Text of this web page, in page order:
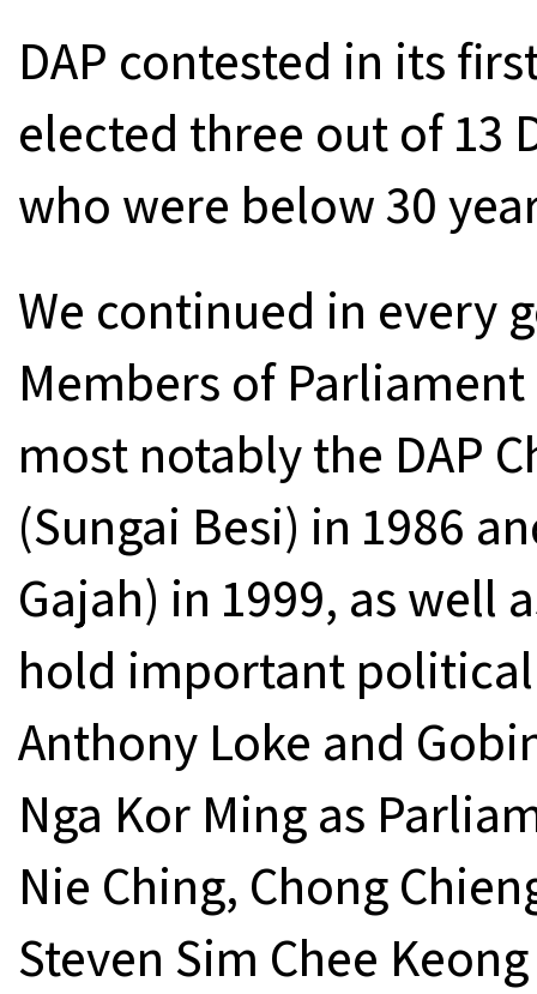
DAP contested in its
elected three out of 13
who were below 30
We continued in every
Members of
most notably the DAP
(Sungai Besi) in 1986
Gajah) in 1999, as well
hold important political
Anthony Loke and
Nga Kor Ming as
Nie Ching, Chong
Steven Sim Chee